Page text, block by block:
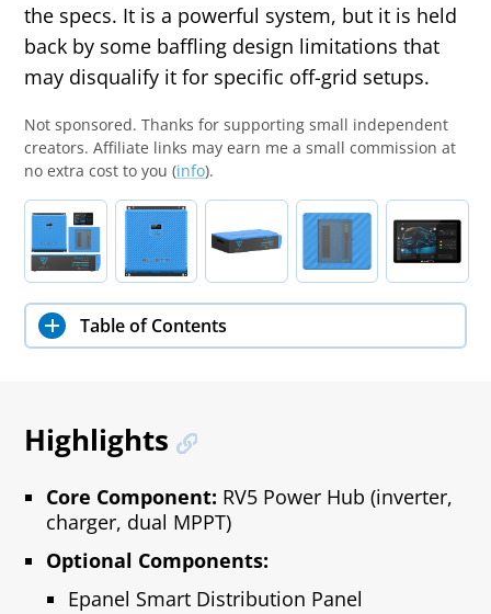
the specs. It is a powerful system, but it is held
back by some baffling design limitations that
may disqualify it for specific off-grid setups.
Not sponsored. Thanks for supporting small independent
creators. Affiliate links may earn me a small commission at
no extra cost to you (info).
Table of Contents
Highlights
Core Component: RV5 Power Hub (inverter,
charger, dual MPPT)
Optional Components:
Epanel Smart Distribution Panel